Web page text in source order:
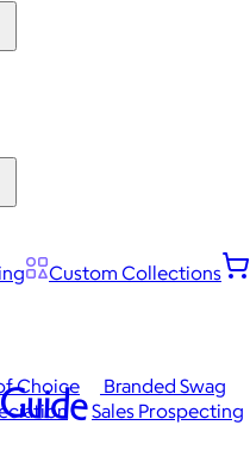
Custom Collections
Choice
Branded Swag
Sales Prospecting